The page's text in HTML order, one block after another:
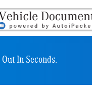
In Seconds.